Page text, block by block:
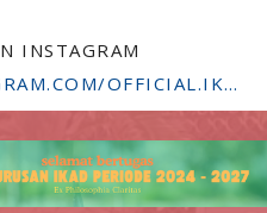
INSTAGRAM
@HTTPS://WWW.INSTAGRAM.COM/OFFICIAL.IKADSTFDRIYARKARA/